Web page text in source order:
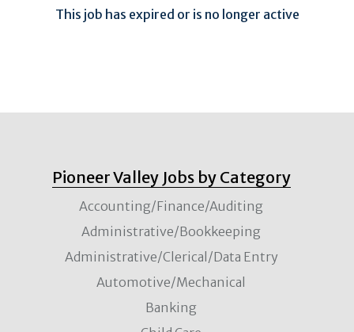
This job has expired or is no longer active
Pioneer Valley Jobs by Category
Accounting/Finance/Auditing
Administrative/Bookkeeping
Administrative/Clerical/Data Entry
Automotive/Mechanical
Banking